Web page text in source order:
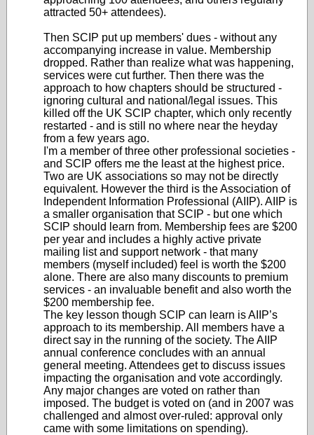
attracted 50+ attendees).
Then SCIP put up members' dues - without any
accompanying increase in value. Membership
dropped. Rather than realize what was happening,
services were cut further. Then there was the
approach to how chapters should be structured -
ignoring cultural and national/legal issues. This
killed off the UK SCIP chapter, which only recently
restarted - and is still no where near the heyday
from a few years ago.
I'm a member of three other professional societies -
and SCIP offers me the least at the highest price.
Two are UK associations so may not be directly
equivalent. However the third is the Association of
Independent Information Professional (AIIP). AIIP is
a smaller organisation that SCIP - but one which
SCIP should learn from. Membership fees are $200
per year and includes a highly active private
mailing list and support network - that many
members (myself included) feel is worth the $200
alone. There are also many discounts to premium
services - an invaluable benefit and also worth the
$200 membership fee.
The key lesson though SCIP can learn is AIIP’s
approach to its membership. All members have a
direct say in the running of the society. The AIIP
annual conference concludes with an annual
general meeting. Attendees get to discuss issues
impacting the organisation and vote accordingly.
Any major changes are voted on rather than
imposed. The budget is voted on (and in 2007 was
challenged and almost over-ruled: approval only
came with some limitations on spending).